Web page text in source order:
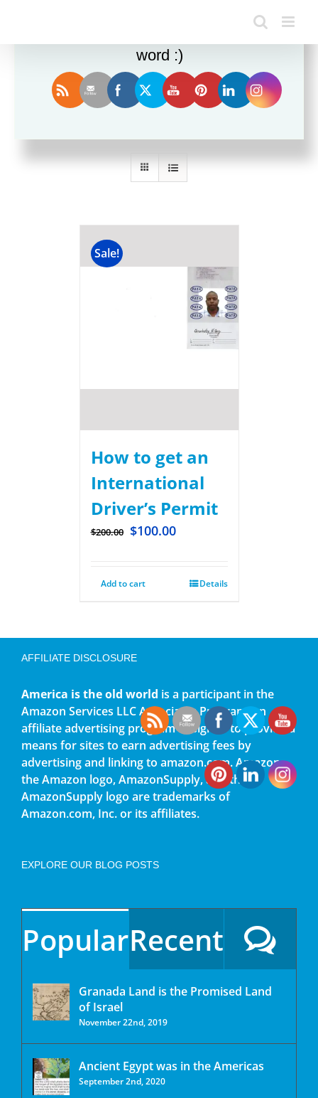
Sort by Price
Sale!
How to get an
International
Driver’s Permit
$200.00 $100.00
Add to cart Details
AFFILIATE DISCLOSURE
America is the old world is a participant in the
Amazon Services LLC Associates Program, an
affiliate advertising program designed to provide a
means for sites to earn advertising fees by
advertising and linking to amazon.com. Amazon,
the Amazon logo, AmazonSupply, and the
AmazonSupply logo are trademarks of
Amazon.com, Inc. or its affiliates.
EXPLORE OUR BLOG POSTS
PopularRecent
Granada Land is the Promised Land
of Israel
November 22nd, 2019
Ancient Egypt was in the Americas
September 2nd, 2020
Enjoy this blog? Please spread the
word :)